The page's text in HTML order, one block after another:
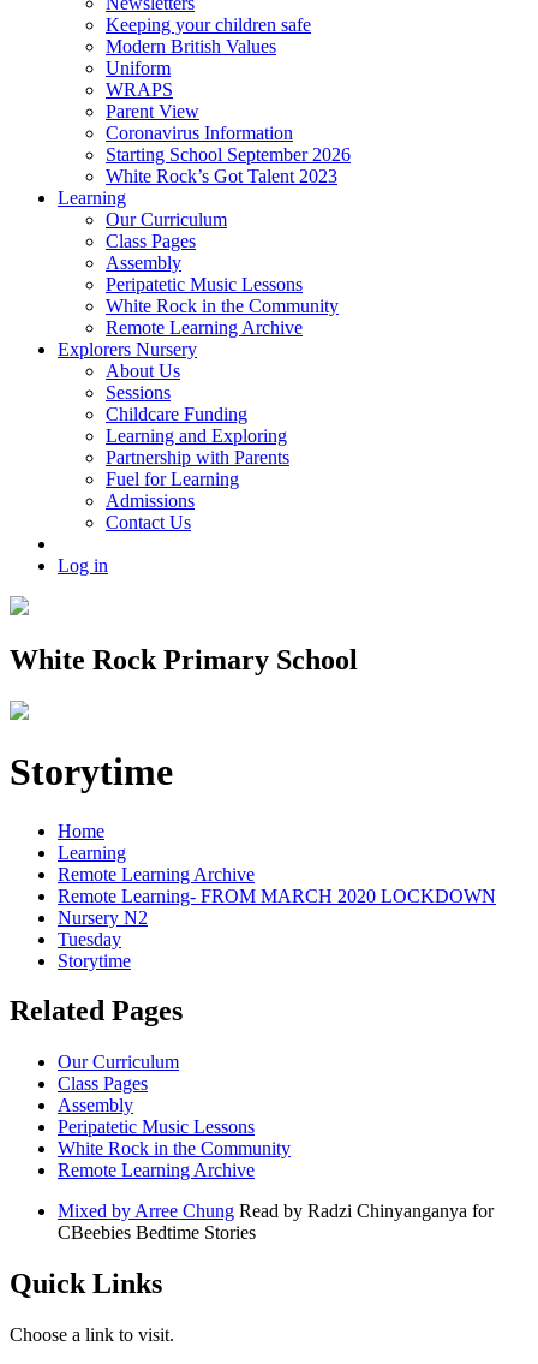
Keeping your children safe
Modern British Values
Uniform
WRAPS
Parent View
Coronavirus Information
Starting School September 2026
White Rock’s Got Talent 2023
Learning
Our Curriculum
Class Pages
Assembly
Peripatetic Music Lessons
White Rock in the Community
Remote Learning Archive
Explorers Nursery
About Us
Sessions
Childcare Funding
Learning and Exploring
Partnership with Parents
Fuel for Learning
Admissions
Contact Us
Log in
White Rock Primary School
Storytime
Home
Learning
Remote Learning Archive
Remote Learning- FROM MARCH 2020 LOCKDOWN
Nursery N2
Tuesday
Storytime
Related Pages
Our Curriculum
Class Pages
Assembly
Peripatetic Music Lessons
White Rock in the Community
Remote Learning Archive
Mixed by Arree Chung Read by Radzi Chinyanganya for
CBeebies Bedtime Stories
Quick Links
Choose a link to visit.